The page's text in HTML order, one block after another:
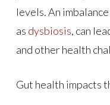
levels. An
as dysbiosis, can
and other health
Gut health impacts